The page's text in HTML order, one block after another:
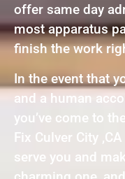
offer same day
most apparatus
finish the work
In the event that
and a human
you’ve come to
Fix Culver City
serve you and